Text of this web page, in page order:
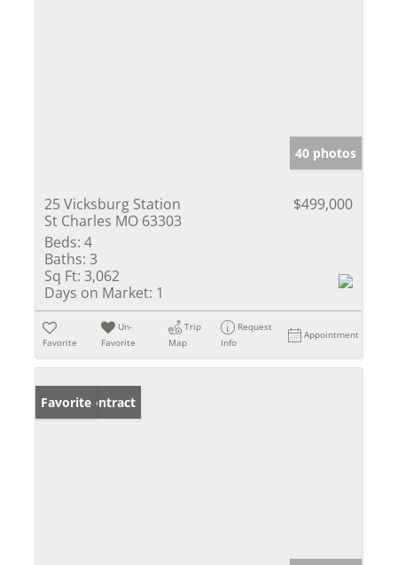
40 photos
25 Vicksburg Station
St Charles MO 63303
$499,000
Beds: 4
Baths: 3
Sq Ft: 3,062
Days on Market: 1
Favorite
Un-
Favorite
Trip
Map
Request
Info
Appointment
Under Contract
Favorite